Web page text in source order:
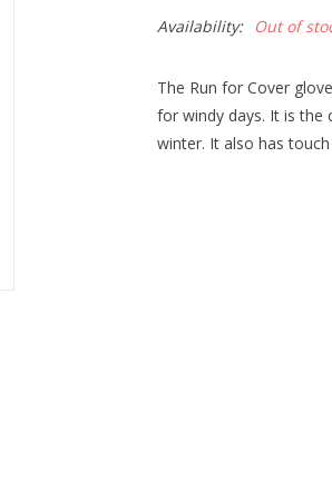
Availability: Out of
The Run for Cover
for windy days. It is
winter. It also has